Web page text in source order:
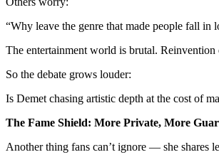
“Why leave the genre that made people fall in
The entertainment world is brutal.
So the debate grows louder:
Is Demet chasing artistic depth at the cost of
The Fame Shield: More Private, More
Another thing fans can’t ignore — she shares